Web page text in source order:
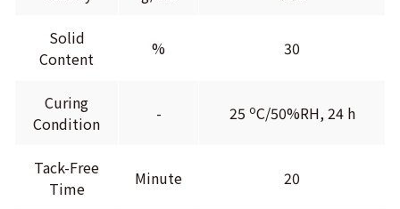
Solid
Content
% 30
Curing
Condition
- 25 oC/50%RH, 24 h
Tack-Free
Time
Minute 20